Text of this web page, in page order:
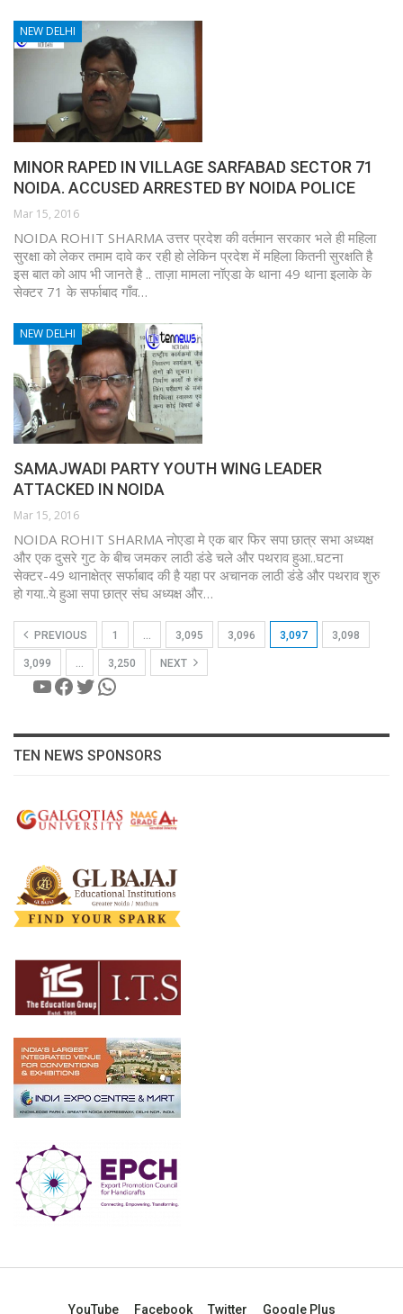
NEW DELHI
MINOR RAPED IN VILLAGE SARFABAD SECTOR 71
NOIDA. ACCUSED ARRESTED BY NOIDA POLICE
Mar 15, 2016
NOIDA ROHIT SHARMA उत्तर प्रदेश की वर्तमान सरकार भले ही महिला
सुरक्षा को लेकर तमाम दावे कर रही हो लेकिन प्रदेश में महिला कितनी सुरक्षति है
इस बात को आप भी जानते है .. ताज़ा मामला नॉएडा के थाना 49 थाना इलाके के
सेक्टर 71 के सर्फाबाद गाँव…
NEW DELHI
SAMAJWADI PARTY YOUTH WING LEADER
ATTACKED IN NOIDA
Mar 15, 2016
NOIDA ROHIT SHARMA नोएडा मे एक बार फिर सपा छात्र सभा अध्यक्ष
और एक दुसरे गुट के बीच जमकर लाठी डंडे चले और पथराव हुआ..घटना
सेक्टर-49 थानाक्षेत्र सर्फाबाद की है यहा पर अचानक लाठी डंडे और पथराव शुरु
हो गया..ये हुआ सपा छात्र संघ अध्यक्ष और…
PREVIOUS 1 … 3,095 3,096 3,097 3,098
3,099 … 3,250 NEXT
YouTube
Facebook
Twitter
WhatsApp
TEN NEWS SPONSORS
YouTube Facebook Twitter Google Plus